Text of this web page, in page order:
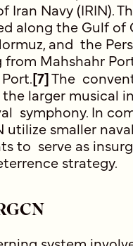
Iran Navy (IRIN).
along the Gulf of
and the
Mahshahr
[7]The
larger musical
symphony. In
utilize smaller naval
to serve as
strategy.